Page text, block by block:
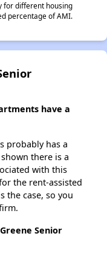
for different housing
percentage of AMI.
have a
probably has a
there is a
with this
the rent-assisted
the case, so you
Senior